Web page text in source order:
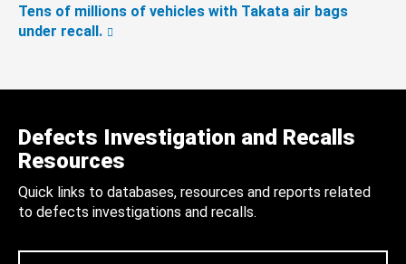
Tens of millions of vehicles with Takata air bags
under recall.
Defects Investigation and Recalls
Resources
Quick links to databases, resources and reports related
to defects investigations and recalls.